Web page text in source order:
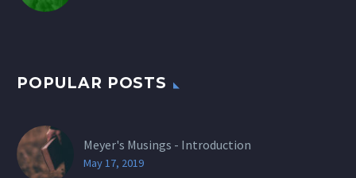
POPULAR POSTS
Meyer's Musings - Introduction
May 17, 2019